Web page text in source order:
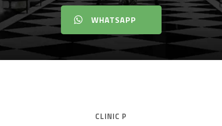
WHATSAPP
CLINIC P